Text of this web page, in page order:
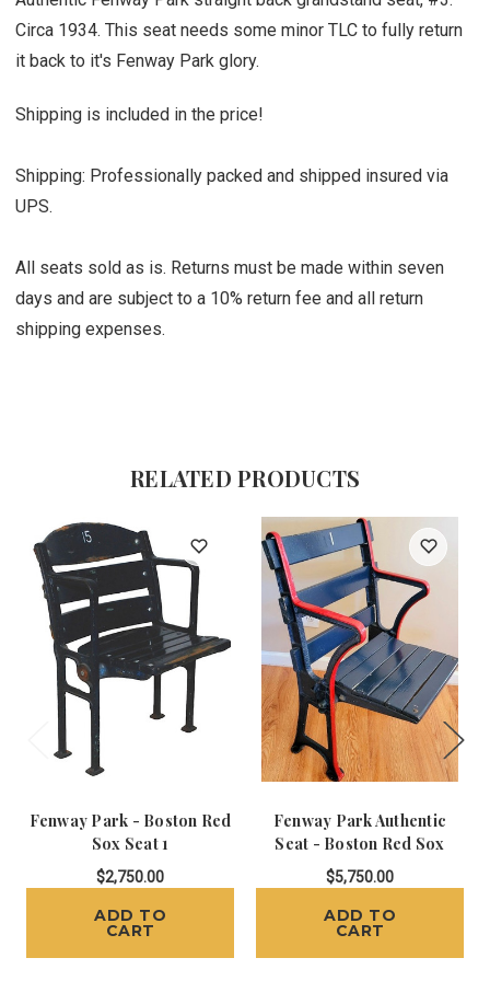
Circa 1934. This seat needs some minor TLC to fully return
it back to it's Fenway Park glory.
Shipping is included in the price!
Shipping: Professionally packed and shipped insured via
UPS.
All seats sold as is. Returns must be made within seven
days and are subject to a 10% return fee and all return
shipping expenses.
RELATED PRODUCTS
Fenway Park - Boston Red
Sox Seat 1
$2,750.00
ADD TO
CART
Fenway Park Authentic
Seat - Boston Red Sox
$5,750.00
ADD TO
CART